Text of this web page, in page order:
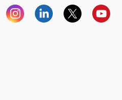
InstagramLinkedinTwitterYouTube